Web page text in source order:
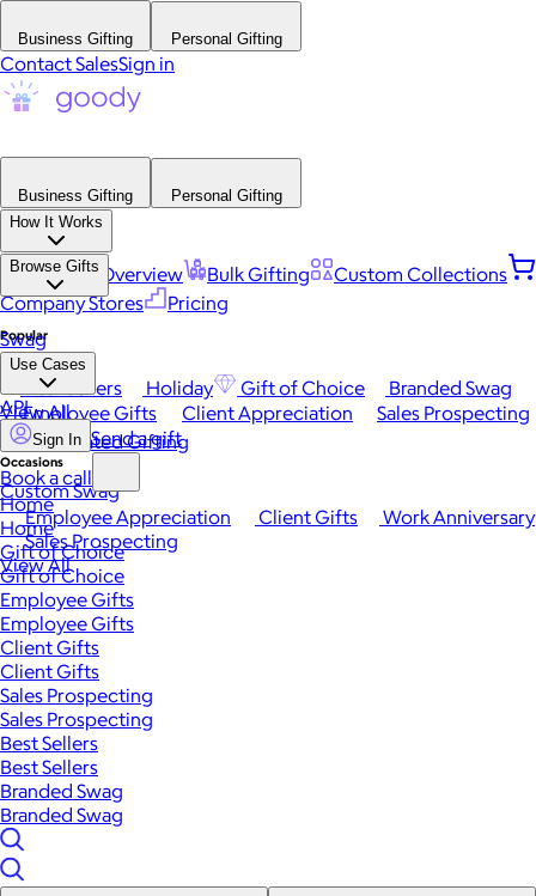
Business Gifting Personal Gifting
Contact SalesSign in
Business Gifting
Personal Gifting
How It Works
Platform Overview Bulk Gifting
Custom Collections
Company Stores
Pricing
Browse Gifts
Popular
Best Sellers Holiday Gift of Choice
Branded Swag
View All
Occasions
Employee Appreciation Client Gifts
Work Anniversary
Sales Prospecting
View All
Swag
Use Cases
Employee Gifts Client Appreciation
Sales Prospecting
Automated Gifting
Custom Swag
API
Sign In Send a gift
Book a call
Home
Home
Gift of Choice
Gift of Choice
Employee Gifts
Employee Gifts
Client Gifts
Client Gifts
Sales Prospecting
Sales Prospecting
Best Sellers
Best Sellers
Branded Swag
Branded Swag